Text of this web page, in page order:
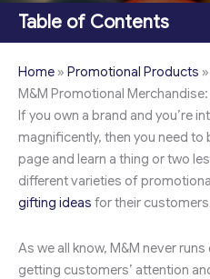
Table of Contents
Home» Promotional Products »
M&M Promotional
If you own a brand and you’re
magnificently, then you need to
page and learn a thing or two
different varieties of
gifting ideas for their
As we all know, M&M never
getting customers’ attention